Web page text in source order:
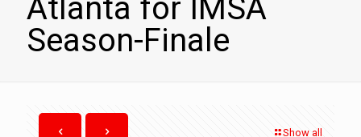
Atlanta for IMSA
Season-Finale
Show all